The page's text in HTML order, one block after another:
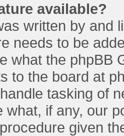
available?
written by and
needs to be
what the phpBB
to the board at
tasking of
what, if any, our
given